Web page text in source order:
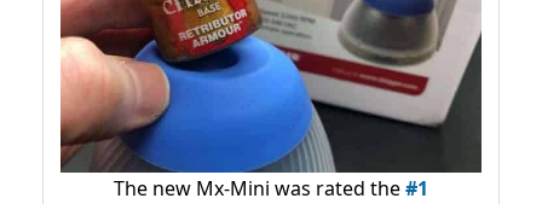
The new Mx-Mini was rated the#1